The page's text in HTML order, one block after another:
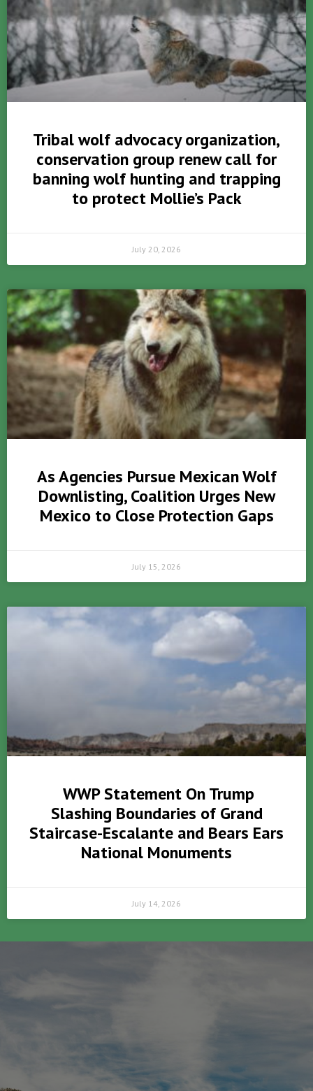
Tribal wolf advocacy organization,
conservation group renew call for
banning wolf hunting and trapping
to protect Mollie’s Pack
July 20, 2026
As Agencies Pursue Mexican Wolf
Downlisting, Coalition Urges New
Mexico to Close Protection Gaps
July 15, 2026
WWP Statement On Trump
Slashing Boundaries of Grand
Staircase-Escalante and Bears Ears
National Monuments
July 14, 2026